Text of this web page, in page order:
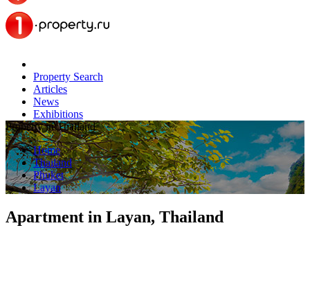
Property Search
Articles
News
Exhibitions
Property in Thailand
Home
Thailand
Phuket
Layan
Apartment in Layan, Thailand